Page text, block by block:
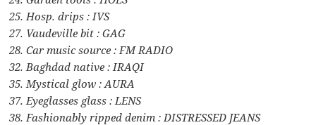
25. Hosp. drips : IVS
27. Vaudeville bit : GAG
28. Car music source : FM RADIO
32. Baghdad native : IRAQI
35. Mystical glow : AURA
37. Eyeglasses glass : LENS
38. Fashionably ripped denim : DISTRESSED JEANS